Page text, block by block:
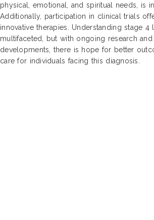
physical, emotional, and spiritual needs, is
Additionally, participation in clinical trials
innovative therapies. Understanding stage 4
multifaceted, but with ongoing research
developments, there is hope for better
care for individuals facing this diagnosis.